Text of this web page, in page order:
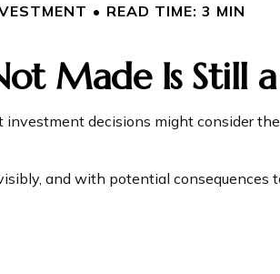
READ TIME: 3 MIN
Made Is Still
decisions might consider
and with potential consequences